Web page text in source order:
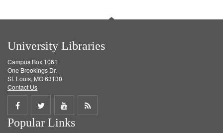
University Libraries
Campus Box 1061
One Brookings Dr.
St. Louis, MO 63130
Contact Us
Share
on
Share
on
Share
on
Get
Popular Links